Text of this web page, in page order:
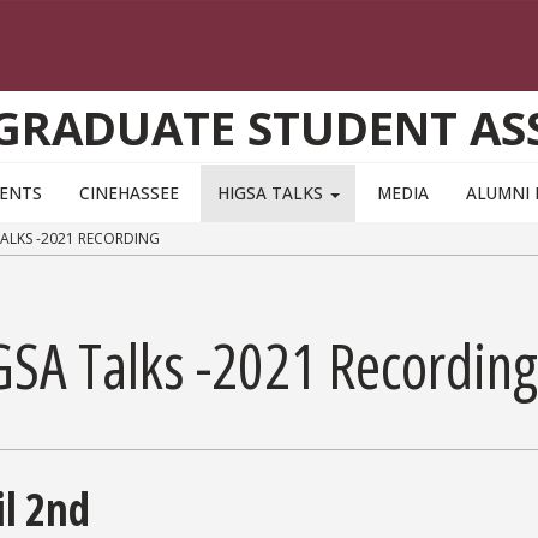
STUDENT
CINEHASSEE HIGSA TALKS MEDIA ALUMNI
-2021 RECORDING
Talks -2021 Recording
2nd